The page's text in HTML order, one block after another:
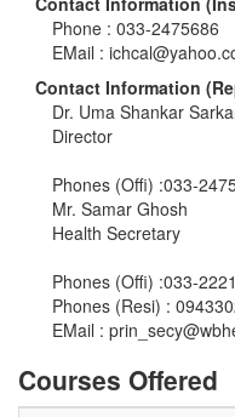
Phone : 033-2475686
EMail :
Contact Information
Dr. Uma Shankar
Director
Phones (Offi) :033-
Mr. Samar Ghosh
Health Secretary
Phones (Offi) :033-
Phones (Resi) :
EMail :
Courses Offered